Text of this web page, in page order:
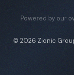
Powered by our
© 2026 Zionic